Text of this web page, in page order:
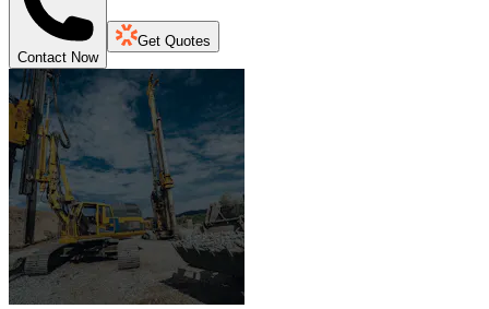
Contact Now
Get Quotes